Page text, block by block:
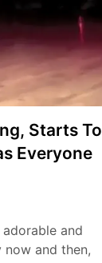
Starts To
Everyone
adorable and
and then,